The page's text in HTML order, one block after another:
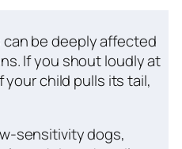
be deeply affected
If you shout loudly at
child pulls its tail,
sensitivity dogs,